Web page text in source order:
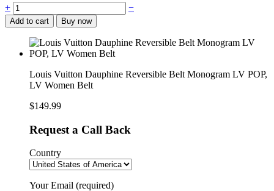
Louis
Vuitton
Dauphine
Reversible
Belt
Monogram
Women
quantity
+ −
Add to cart Buy now
Louis Vuitton Dauphine Reversible Belt Monogram LV POP,
LV Women Belt
$149.99
Request a Call Back
Country
Your Email (required)